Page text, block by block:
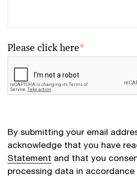
Please click here*
By submitting your email
acknowledge that you have
Statement and that you
processing data in